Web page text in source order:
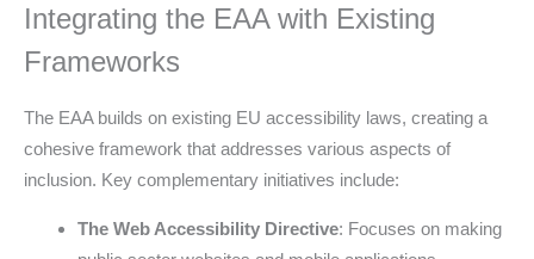
Integrating the EAA with Existing
Frameworks
The EAA builds on existing EU accessibility laws, creating a
cohesive framework that addresses various aspects of
inclusion. Key complementary initiatives include:
The Web Accessibility Directive: Focuses on making